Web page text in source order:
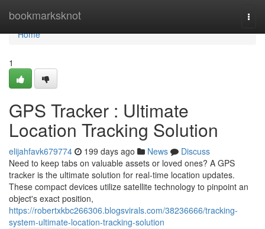
bookmarksknot
Home
Home
1
GPS Tracker : Ultimate
Location Tracking Solution
elijahfavk679774 199 days ago News
Discuss
Need to keep tabs on valuable assets or loved ones? A GPS
tracker is the ultimate solution for real-time location updates.
These compact devices utilize satellite technology to pinpoint an
object's exact position,
https://robertxkbc266306.blogsvirals.com/38236666/tracking-
system-ultimate-location-tracking-solution